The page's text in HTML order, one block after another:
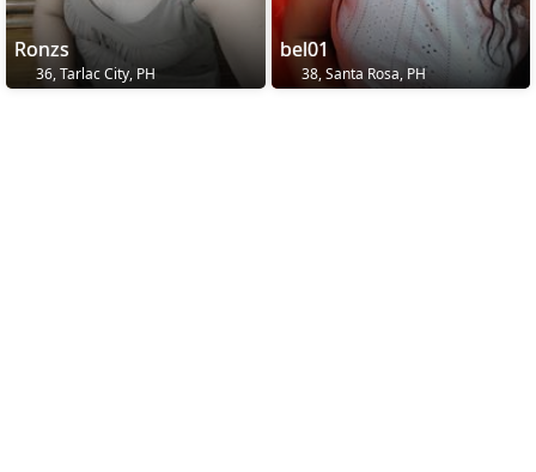
Ronzs
36, Tarlac City, PH
bel01
38, Santa Rosa, PH